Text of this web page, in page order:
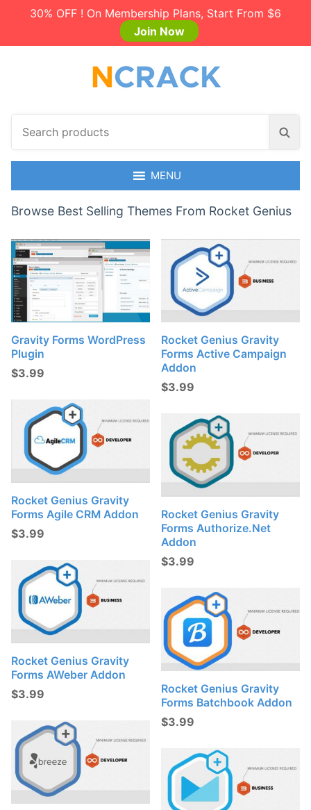
30% OFF ! On Membership Plans, Start From $6
Join Now
c
h
r
o
d
u
c
t
s
:
S
a
h
MENU
Browse Best Selling Themes From Rocket Genius
Gravity Forms WordPress
Plugin
$3.99
Rocket Genius Gravity
Forms Active Campaign
Addon
$3.99
Rocket Genius Gravity
Forms Agile CRM Addon
$3.99
Rocket Genius Gravity
Forms Authorize.net
Addon
$3.99
Rocket Genius Gravity
Forms AWeber Addon
$3.99
Rocket Genius Gravity
Forms Batchbook Addon
$3.99